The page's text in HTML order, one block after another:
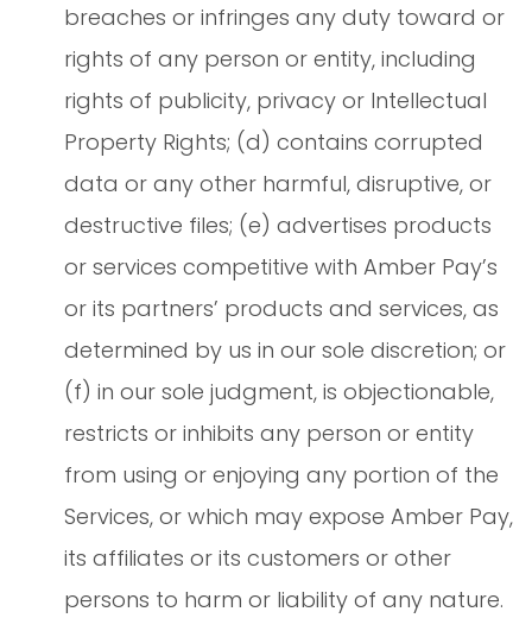
breaches or infringes any duty toward or
rights of any person or entity, including
rights of publicity, privacy or Intellectual
Property Rights; (d) contains corrupted
data or any other harmful, disruptive, or
destructive files; (e) advertises products
or services competitive with Amber Pay’s
or its partners’ products and services, as
determined by us in our sole discretion; or
(f) in our sole judgment, is objectionable,
restricts or inhibits any person or entity
from using or enjoying any portion of the
Services, or which may expose Amber Pay,
its affiliates or its customers or other
persons to harm or liability of any nature.